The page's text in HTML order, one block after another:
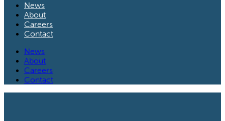
News
About
Careers
Contact
News
About
Careers
Contact